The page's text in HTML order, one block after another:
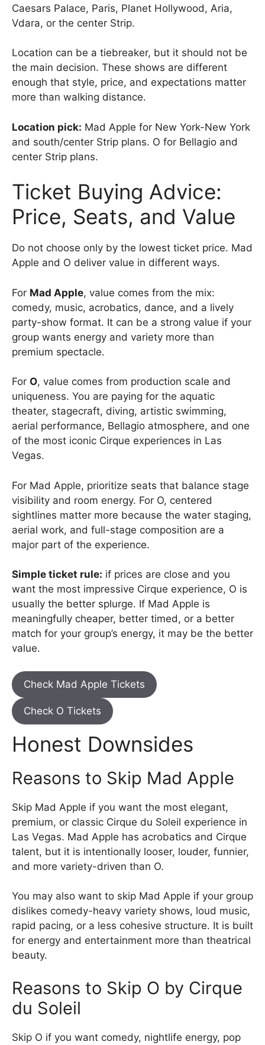
Caesars Palace, Paris, Planet Hollywood, Aria,
Vdara, or the center Strip.
Location can be a tiebreaker, but it should not be
the main decision. These shows are different
enough that style, price, and expectations matter
more than walking distance.
Location pick: Mad Apple for New York-New York
and south/center Strip plans. O for Bellagio and
center Strip plans.
Ticket Buying Advice:
Price, Seats, and Value
Do not choose only by the lowest ticket price. Mad
Apple and O deliver value in different ways.
For Mad Apple, value comes from the mix:
comedy, music, acrobatics, dance, and a lively
party-show format. It can be a strong value if your
group wants energy and variety more than
premium spectacle.
For O, value comes from production scale and
uniqueness. You are paying for the aquatic
theater, stagecraft, diving, artistic swimming,
aerial performance, Bellagio atmosphere, and one
of the most iconic Cirque experiences in Las
Vegas.
For Mad Apple, prioritize seats that balance stage
visibility and room energy. For O, centered
sightlines matter more because the water staging,
aerial work, and full-stage composition are a
major part of the experience.
Simple ticket rule: if prices are close and you
want the most impressive Cirque experience, O is
usually the better splurge. If Mad Apple is
meaningfully cheaper, better timed, or a better
match for your group’s energy, it may be the better
value.
Check Mad Apple Tickets
Check O Tickets
Honest Downsides
Reasons to Skip Mad Apple
Skip Mad Apple if you want the most elegant,
premium, or classic Cirque du Soleil experience in
Las Vegas. Mad Apple has acrobatics and Cirque
talent, but it is intentionally looser, louder, funnier,
and more variety-driven than O.
You may also want to skip Mad Apple if your group
dislikes comedy-heavy variety shows, loud music,
rapid pacing, or a less cohesive structure. It is built
for energy and entertainment more than theatrical
beauty.
Reasons to Skip O by Cirque
du Soleil
Skip O if you want comedy, nightlife energy, pop